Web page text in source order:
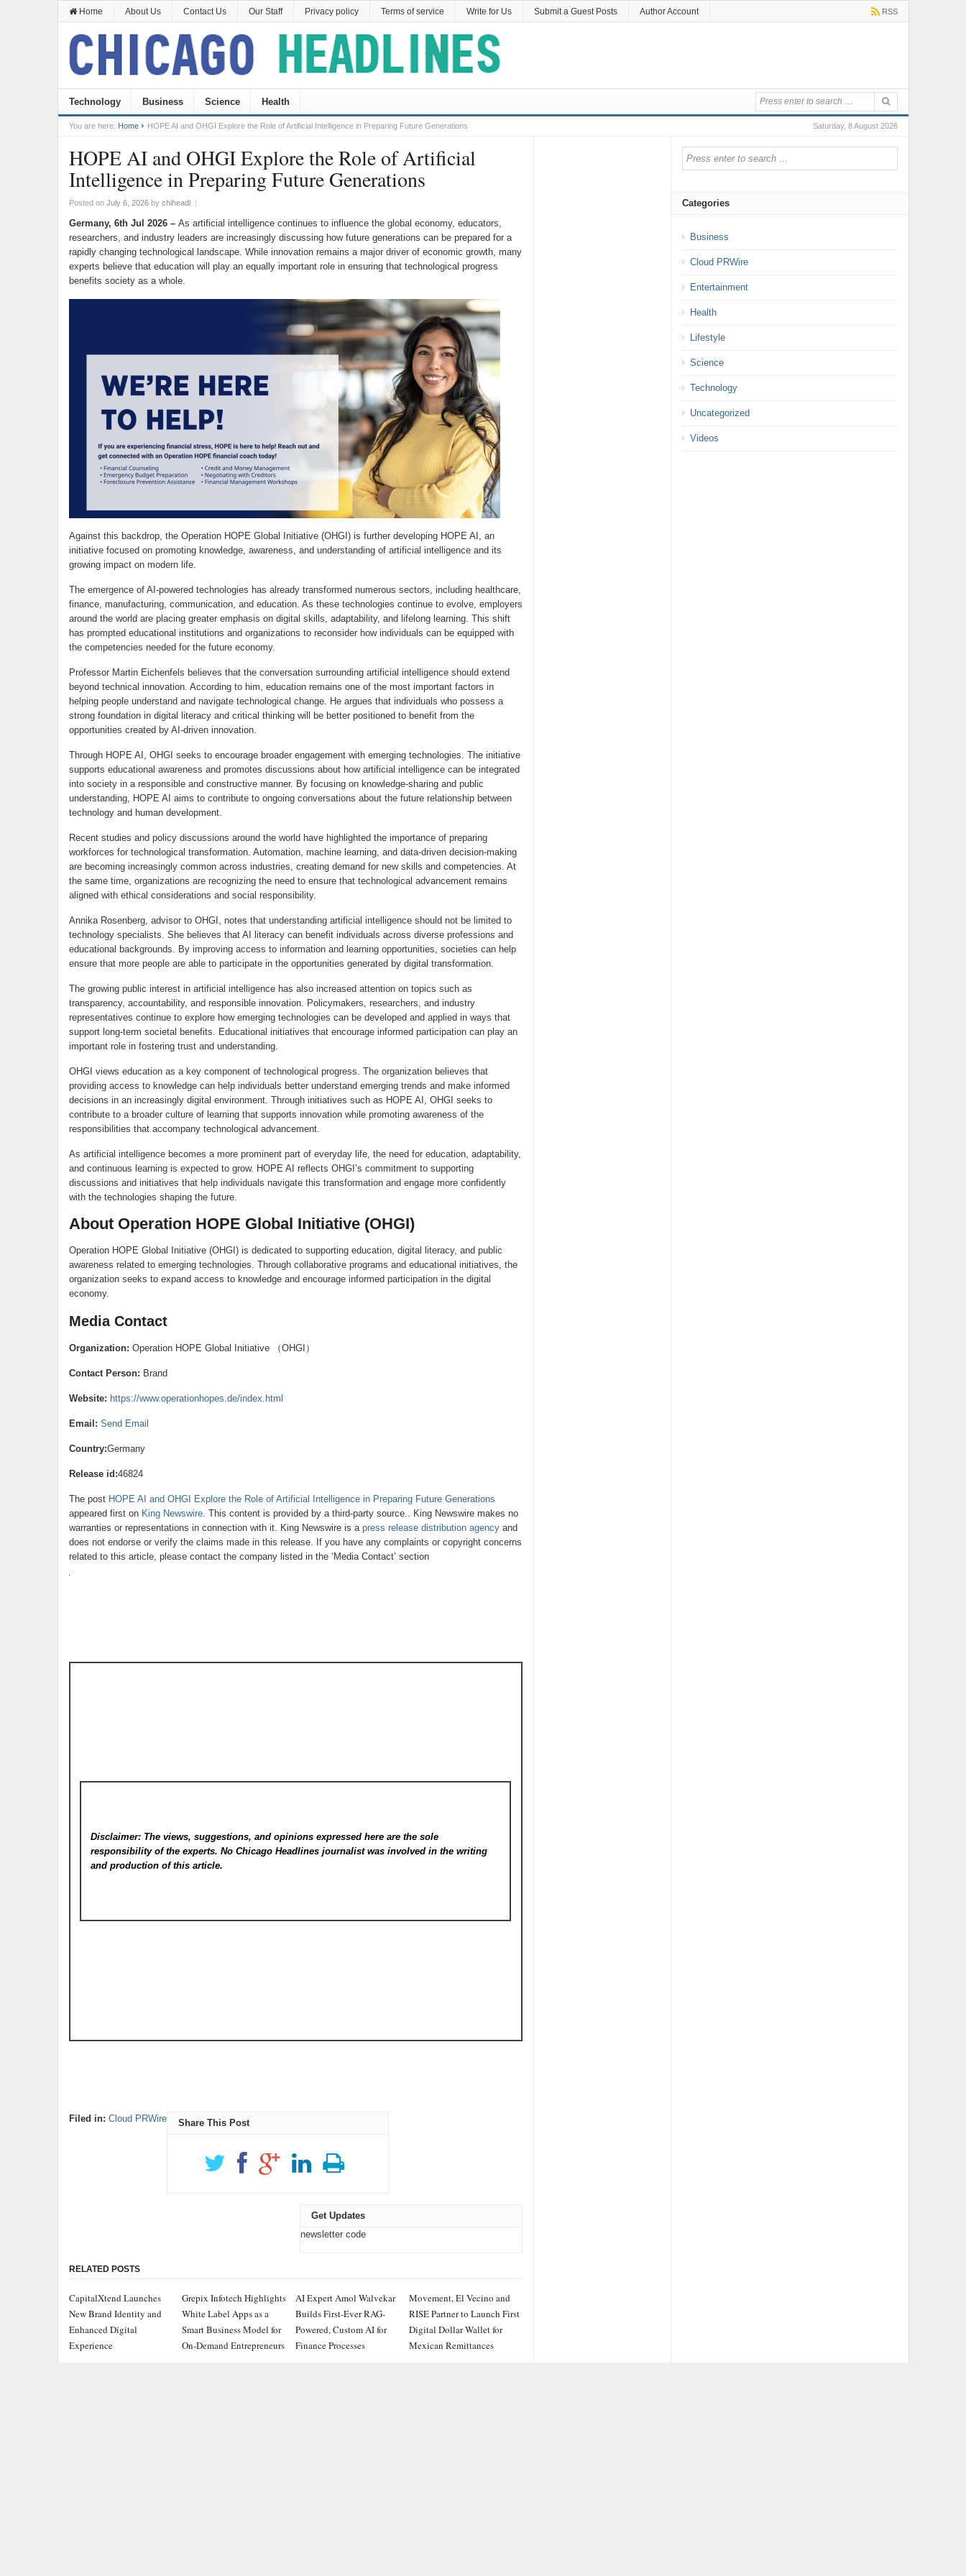
Home About Us Contact Us Our Staff Privacy policy Terms of service Write for Us Submit a Guest Posts Author Account RSS
Technology Business Science Health
Saturday, 8 August 2026
You are here: Home HOPE AI and OHGI Explore the Role of Artificial Intelligence in Preparing Future Generations
HOPE AI and OHGI Explore the Role of Artificial
Intelligence in Preparing Future Generations
Posted on July 6, 2026by chiheadl |
Germany, 6th Jul 2026 – As artificial intelligence continues to influence the global economy, educators,
researchers, and industry leaders are increasingly discussing how future generations can be prepared for a
rapidly changing technological landscape. While innovation remains a major driver of economic growth, many
experts believe that education will play an equally important role in ensuring that technological progress
benefits society as a whole.
Against this backdrop, the Operation HOPE Global Initiative (OHGI) is further developing HOPE AI, an
initiative focused on promoting knowledge, awareness, and understanding of artificial intelligence and its
growing impact on modern life.
The emergence of AI-powered technologies has already transformed numerous sectors, including healthcare,
finance, manufacturing, communication, and education. As these technologies continue to evolve, employers
around the world are placing greater emphasis on digital skills, adaptability, and lifelong learning. This shift
has prompted educational institutions and organizations to reconsider how individuals can be equipped with
the competencies needed for the future economy.
Professor Martin Eichenfels believes that the conversation surrounding artificial intelligence should extend
beyond technical innovation. According to him, education remains one of the most important factors in
helping people understand and navigate technological change. He argues that individuals who possess a
strong foundation in digital literacy and critical thinking will be better positioned to benefit from the
opportunities created by AI-driven innovation.
Through HOPE AI, OHGI seeks to encourage broader engagement with emerging technologies. The initiative
supports educational awareness and promotes discussions about how artificial intelligence can be integrated
into society in a responsible and constructive manner. By focusing on knowledge-sharing and public
understanding, HOPE AI aims to contribute to ongoing conversations about the future relationship between
technology and human development.
Recent studies and policy discussions around the world have highlighted the importance of preparing
workforces for technological transformation. Automation, machine learning, and data-driven decision-making
are becoming increasingly common across industries, creating demand for new skills and competencies. At
the same time, organizations are recognizing the need to ensure that technological advancement remains
aligned with ethical considerations and social responsibility.
Annika Rosenberg, advisor to OHGI, notes that understanding artificial intelligence should not be limited to
technology specialists. She believes that AI literacy can benefit individuals across diverse professions and
educational backgrounds. By improving access to information and learning opportunities, societies can help
ensure that more people are able to participate in the opportunities generated by digital transformation.
The growing public interest in artificial intelligence has also increased attention on topics such as
transparency, accountability, and responsible innovation. Policymakers, researchers, and industry
representatives continue to explore how emerging technologies can be developed and applied in ways that
support long-term societal benefits. Educational initiatives that encourage informed participation can play an
important role in fostering trust and understanding.
OHGI views education as a key component of technological progress. The organization believes that
providing access to knowledge can help individuals better understand emerging trends and make informed
decisions in an increasingly digital environment. Through initiatives such as HOPE AI, OHGI seeks to
contribute to a broader culture of learning that supports innovation while promoting awareness of the
responsibilities that accompany technological advancement.
As artificial intelligence becomes a more prominent part of everyday life, the need for education, adaptability,
and continuous learning is expected to grow. HOPE AI reflects OHGI’s commitment to supporting
discussions and initiatives that help individuals navigate this transformation and engage more confidently
with the technologies shaping the future.
About Operation HOPE Global Initiative (OHGI)
Operation HOPE Global Initiative (OHGI) is dedicated to supporting education, digital literacy, and public
awareness related to emerging technologies. Through collaborative programs and educational initiatives, the
organization seeks to expand access to knowledge and encourage informed participation in the digital
economy.
Media Contact
Organization: Operation HOPE Global Initiative （OHGI）
Contact Person: Brand
Website: https://www.operationhopes.de/index.html
Email: Send Email
Country:Germany
Release id:46824
The post HOPE AI and OHGI Explore the Role of Artificial Intelligence in Preparing Future Generations
appeared first on King Newswire. This content is provided by a third-party source.. King Newswire makes no
warranties or representations in connection with it. King Newswire is a press release distribution agencyand
does not endorse or verify the claims made in this release. If you have any complaints or copyright concerns
related to this article, please contact the company listed in the ‘Media Contact’ section
Disclaimer: The views, suggestions, and opinions expressed here are the sole
responsibility of the experts. No Chicago Headlinesjournalist was involved in the writing
and production of this article.
Filed in: Cloud PRWire Share This Post
Get Updates
newsletter code
RELATED POSTS
CapitalXtend Launches
New Brand Identity and
Enhanced Digital
Experience
Grepix Infotech Highlights
White Label Apps as a
Smart Business Model for
On-Demand Entrepreneurs
AI Expert Amol Walvekar
Builds First-Ever RAG-
Powered, Custom AI for
Finance Processes
Movement, El Vecino and
RISE Partner to Launch First
Digital Dollar Wallet for
Mexican Remittances
Categories
Business
Cloud PRWire
Entertainment
Health
Lifestyle
Science
Technology
Uncategorized
Videos